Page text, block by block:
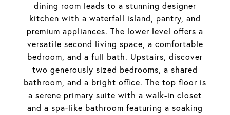
dining room leads to a stunning designer
kitchen with a waterfall island, pantry, and
premium appliances. The lower level offers a
versatile second living space, a comfortable
bedroom, and a full bath. Upstairs, discover
two generously sized bedrooms, a shared
bathroom, and a bright office. The top floor is
a serene primary suite with a walk-in closet
and a spa-like bathroom featuring a soaking